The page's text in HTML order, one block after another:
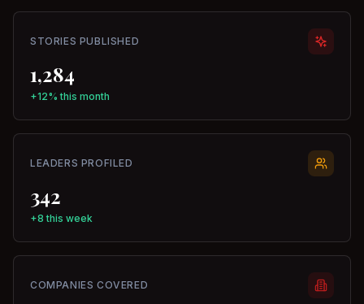
STORIES PUBLISHED
1,284
+12% this month
LEADERS PROFILED
342
+8 this week
COMPANIES COVERED